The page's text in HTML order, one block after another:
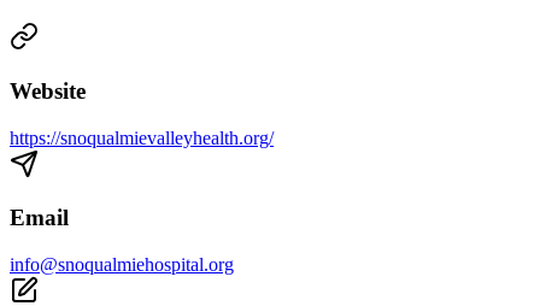
Website
https://snoqualmievalleyhealth.org/
Email
info@snoqualmiehospital.org